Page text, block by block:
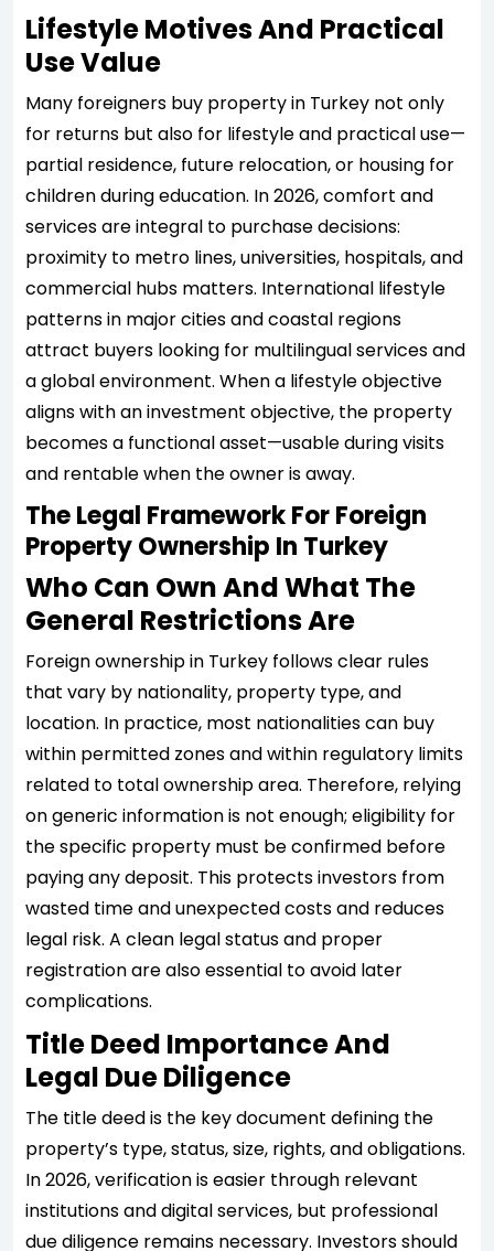
Lifestyle Motives And Practical
Use Value
Many foreigners buy property in Turkey not only
for returns but also for lifestyle and practical use—
partial residence, future relocation, or housing for
children during education. In 2026, comfort and
services are integral to purchase decisions:
proximity to metro lines, universities, hospitals, and
commercial hubs matters. International lifestyle
patterns in major cities and coastal regions
attract buyers looking for multilingual services and
a global environment. When a lifestyle objective
aligns with an investment objective, the property
becomes a functional asset—usable during visits
and rentable when the owner is away.
The Legal Framework For Foreign
Property Ownership In Turkey
Who Can Own And What The
General Restrictions Are
Foreign ownership in Turkey follows clear rules
that vary by nationality, property type, and
location. In practice, most nationalities can buy
within permitted zones and within regulatory limits
related to total ownership area. Therefore, relying
on generic information is not enough; eligibility for
the specific property must be confirmed before
paying any deposit. This protects investors from
wasted time and unexpected costs and reduces
legal risk. A clean legal status and proper
registration are also essential to avoid later
complications.
Title Deed Importance And
Legal Due Diligence
The title deed is the key document defining the
property’s type, status, size, rights, and obligations.
In 2026, verification is easier through relevant
institutions and digital services, but professional
due diligence remains necessary. Investors should